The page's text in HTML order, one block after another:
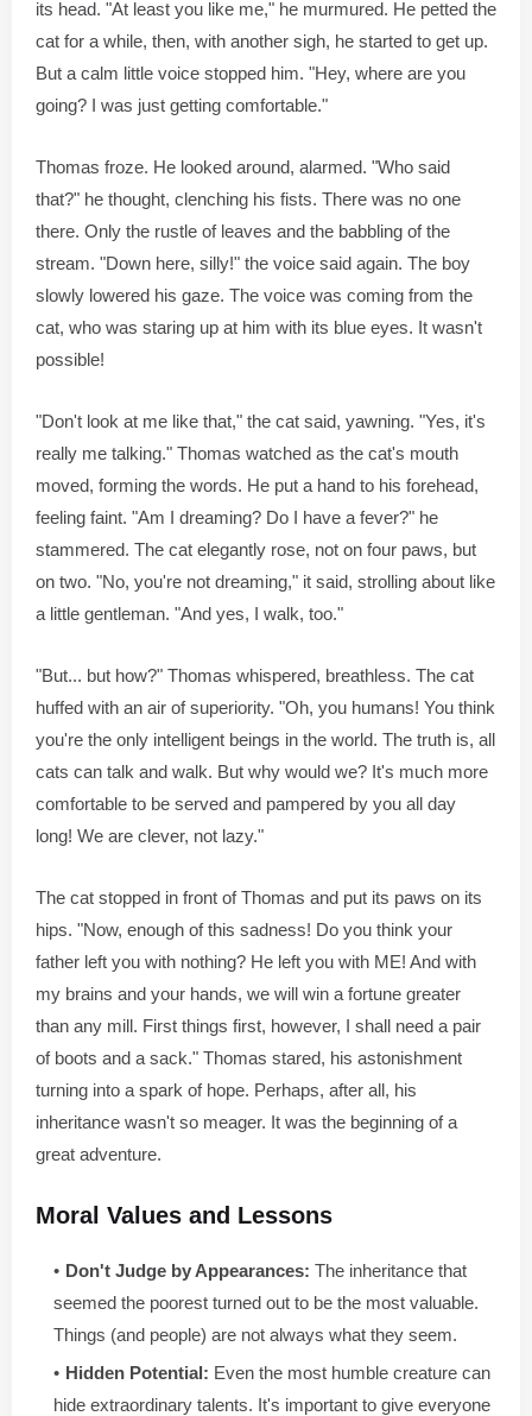
its head. "At least you like me," he murmured. He petted the
cat for a while, then, with another sigh, he started to get up.
But a calm little voice stopped him. "Hey, where are you
going? I was just getting comfortable."
Thomas froze. He looked around, alarmed. "Who said
that?" he thought, clenching his fists. There was no one
there. Only the rustle of leaves and the babbling of the
stream. "Down here, silly!" the voice said again. The boy
slowly lowered his gaze. The voice was coming from the
cat, who was staring up at him with its blue eyes. It wasn't
possible!
"Don't look at me like that," the cat said, yawning. "Yes, it's
really me talking." Thomas watched as the cat's mouth
moved, forming the words. He put a hand to his forehead,
feeling faint. "Am I dreaming? Do I have a fever?" he
stammered. The cat elegantly rose, not on four paws, but
on two. "No, you're not dreaming," it said, strolling about like
a little gentleman. "And yes, I walk, too."
"But... but how?" Thomas whispered, breathless. The cat
huffed with an air of superiority. "Oh, you humans! You think
you're the only intelligent beings in the world. The truth is, all
cats can talk and walk. But why would we? It's much more
comfortable to be served and pampered by you all day
long! We are clever, not lazy."
The cat stopped in front of Thomas and put its paws on its
hips. "Now, enough of this sadness! Do you think your
father left you with nothing? He left you with ME! And with
my brains and your hands, we will win a fortune greater
than any mill. First things first, however, I shall need a pair
of boots and a sack." Thomas stared, his astonishment
turning into a spark of hope. Perhaps, after all, his
inheritance wasn't so meager. It was the beginning of a
great adventure.
Moral Values and Lessons
Don't Judge by Appearances: The inheritance that
seemed the poorest turned out to be the most valuable.
Things (and people) are not always what they seem.
Hidden Potential: Even the most humble creature can
hide extraordinary talents. It's important to give everyone